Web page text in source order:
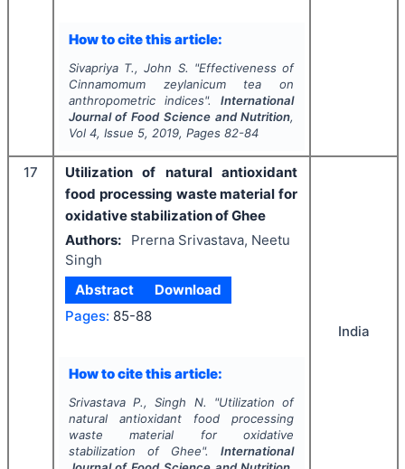
How to cite this article:
Sivapriya T., John S. "Effectiveness of
Cinnamomum zeylanicumtea on
anthropometric indices".International
Journal of Food Science and Nutrition,
Vol 4, Issue 5, 2019, Pages 82-84
17
Utilization of natural antioxidant
food processing waste material for
oxidative stabilization of Ghee
Authors:
Prerna Srivastava, Neetu
Singh
Abstract
Download
Pages: 85-88
How to cite this article:
Srivastava P., Singh N. "Utilization of
natural antioxidant food processing
waste material for oxidative
stabilization of Ghee".International
India